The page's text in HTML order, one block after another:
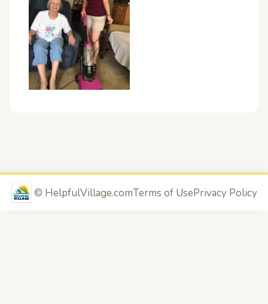
© HelpfulVillage.comTerms of UsePrivacy Policy